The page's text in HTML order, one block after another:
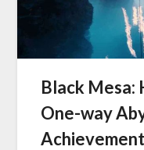
Black Mesa:
One-way